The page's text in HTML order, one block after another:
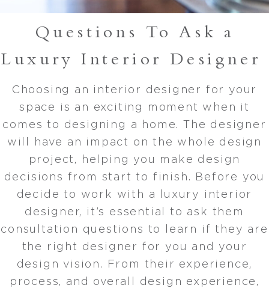
Questions To Ask a
Luxury Interior Designer
Choosing an interior designer for your
space is an exciting moment when it
comes to designing a home. The designer
will have an impact on the whole design
project, helping you make design
decisions from start to finish. Before you
decide to work with a luxury interior
designer, it’s essential to ask them
consultation questions to learn if they are
the right designer for you and your
design vision. From their experience,
process, and overall design experience,